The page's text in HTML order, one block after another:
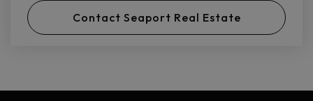
Contact Seaport Real Estate